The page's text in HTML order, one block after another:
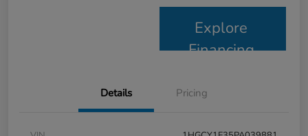
Explore
Financing
Details Pricing